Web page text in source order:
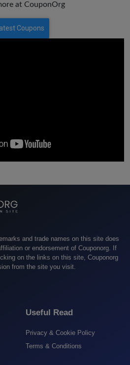
at CouponOrg
Coupons
and trade names on this site does
or endorsement of Couponorg. If
on the links on this site, Couponorg
from the site you visit.
Useful Read
Privacy & Cookie Policy
Terms & Conditions